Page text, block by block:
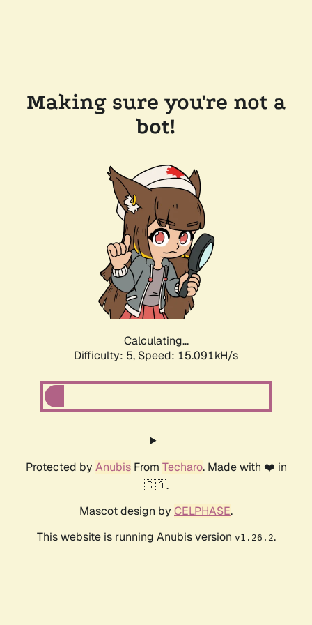
Making sure you're not a
bot!
Calculating...
Difficulty: 5, Speed: 17.506kH/s
Protected by AnubisFrom Techaro. Made with ❤️ in
🇨🇦.
Mascot design by CELPHASE.
This website is running Anubis version v1.26.2.